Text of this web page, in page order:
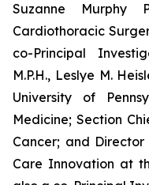
Suzanne Murphy
Cardiothoracic
co-Principal
M.P.H., Leslye M.
University of
Medicine; Section
Cancer; and
Care Innovation at